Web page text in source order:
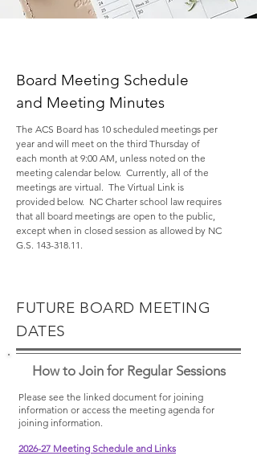
Board Meeting Schedule
and Meeting Minutes
The ACS Board has 10 scheduled meetings per
year and will meet on the third Thursday of
each month at 9:00 AM, unless noted on the
meeting calendar below. Currently, all of the
meetings are virtual. The Virtual Link is
provided below. NC Charter school law requires
that all board meetings are open to the public,
except when in closed session as allowed by NC
G.S. 143-318.11 .​
FUTURE BOARD MEETING
DATES
How to Join for Regular Sessions
Please see the linked document for joining
information or access the meeting agenda for
joining information.
2026-27 Meeting Schedule and Links